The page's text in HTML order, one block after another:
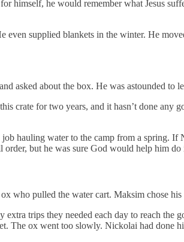
himself, he would remember what Jesus
supplied blankets in the winter. He
asked about the box. He was astounded
crate for two years, and it hasn’t done any
hauling water to the camp from a spring.
order, but he was sure God would help him do
who pulled the water cart. Maksim chose
trips they needed each day to reach
The ox went too slowly. Nickolai had done